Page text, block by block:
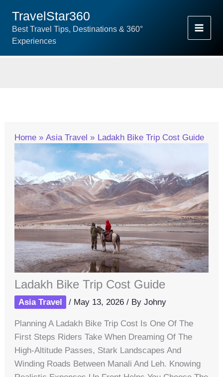
Content
TravelStar360
Best Travel Tips, Destinations & 360°
Experiences
Home Asia Travel Ladakh Bike Trip Cost Guide
Ladakh Bike Trip Cost Guide
Asia Travel / May 13, 2026/ ByJohny
Planning A Ladakh Bike Trip Cost Is One Of The
First Steps Riders Take When Dreaming Of The
High-Altitude Passes, Stark Landscapes And
Winding Roads Between Manali And Leh. Knowing